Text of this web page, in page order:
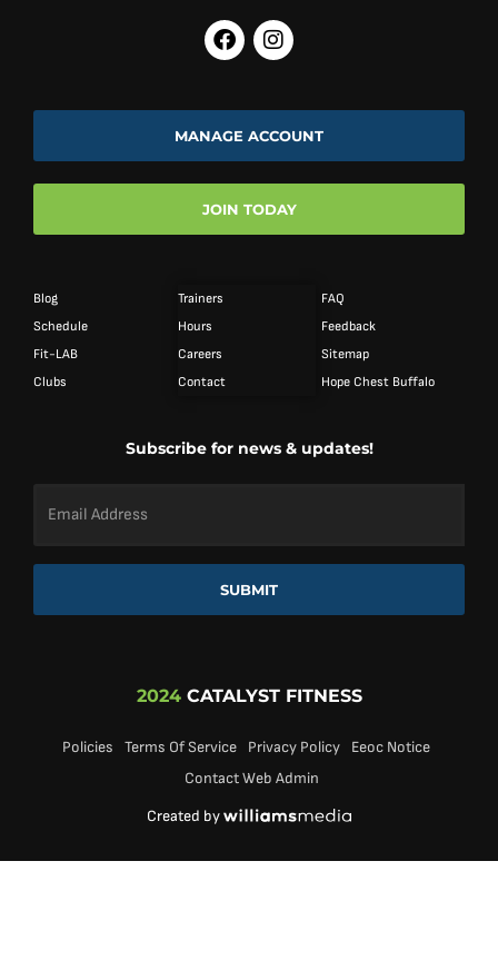
Blog
Schedule
Fit-LAB
Clubs
Trainers
Hours
Careers
Contact
FAQ
Feedback
Sitemap
Hope Chest Buffalo
Subscribe for news & updates!
Address*
SUBMIT
MANAGE ACCOUNT
JOIN TODAY
2024 CATALYST FITNESS
Policies Terms Of Service Privacy Policy
Eeoc Notice
Contact Web Admin
Created by